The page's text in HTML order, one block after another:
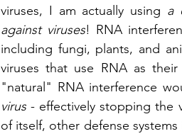
viruses, I am actually using a
against viruses! RNA
including fungi, plants, and
viruses that use RNA as
virus - effectively stopping the
of itself, other defense